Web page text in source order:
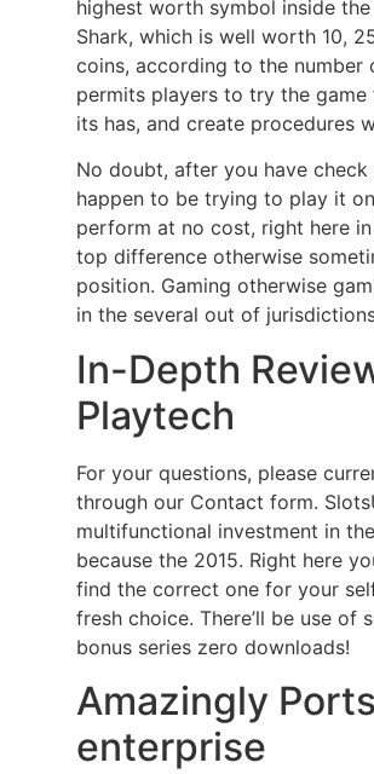
highest worth symbol inside
Shark, which is well worth 10,
coins, according to the number
permits players to try the
its has, and create procedures
No doubt, after you have
happen to be trying to play it
perform at no cost, right here
top difference otherwise
position. Gaming otherwise
in the several out of
In-Depth
Playtech
For your questions, please
through our Contact form.
multifunctional investment in
because the 2015. Right here
find the correct one for your
fresh choice. There’ll be use of
bonus series zero downloads!
Amazingly
enterprise